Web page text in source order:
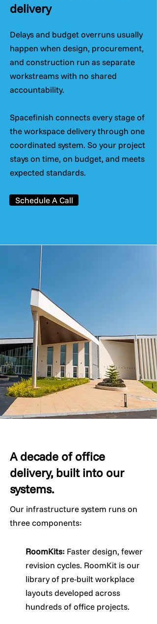
delivery
Delays and budget overruns usually
happen when design, procurement,
and construction run as separate
workstreams with no shared
accountability.
Spacefinish connects every stage of
the workspace delivery through one
coordinated system. So your project
stays on time, on budget, and meets
expected standards.
Schedule A Call
A decade of office
delivery, built into our
systems.
Our infrastructure system runs on
three components:
RoomKits: Faster design, fewer
revision cycles. RoomKit is our
library of pre-built workplace
layouts developed across
hundreds of office projects.